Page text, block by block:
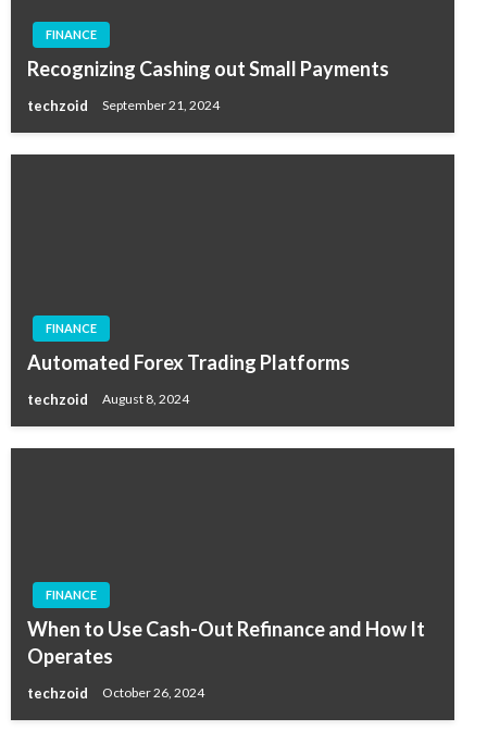
FINANCE
Recognizing Cashing out Small Payments
techzoid September 21, 2024
FINANCE
Automated Forex Trading Platforms
techzoid August 8, 2024
FINANCE
When to Use Cash-Out Refinance and How It
Operates
techzoid October 26, 2024